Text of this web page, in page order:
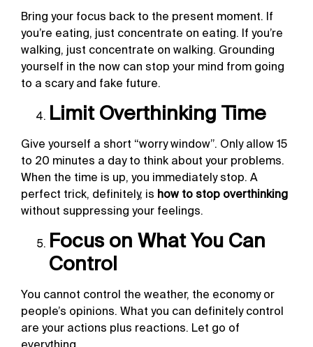
Bring your focus back to the present moment. If
you’re eating, just concentrate on eating. If you’re
walking, just concentrate on walking. Grounding
yourself in the now can stop your mind from going
to a scary and fake future.
Limit Overthinking Time
Give yourself a short “worry window”. Only allow 15
to 20 minutes a day to think about your problems.
When the time is up, you immediately stop. A
perfect trick, definitely, is how to stop overthinking
without suppressing your feelings.
Focus on What You Can
Control
You cannot control the weather, the economy or
people’s opinions. What you can definitely control
are your actions plus reactions. Let go of
everything.